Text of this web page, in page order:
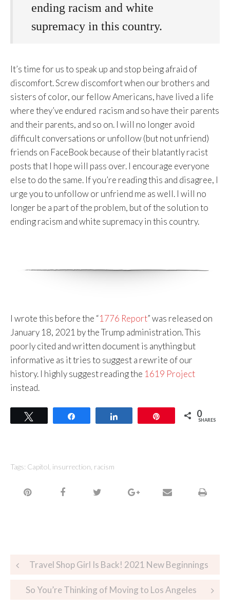
ending racism and white
supremacy in this country.
It’s time for us to speak up and stop being afraid of
discomfort. Screw discomfort when our brothers and
sisters of color, our fellow Americans, have lived a life
where they’ve endured racism and so have their parents
and their parents, and so on. I will no longer avoid
difficult conversations or unfollow (but not unfriend)
friends on FaceBook because of their blatantly racist
posts that I hope will pass over. I encourage everyone
else to do the same. If you’re reading this and disagree, I
urge you to unfollow or unfriend me as well. I will no
longer be a part of the problem, but of the solution to
ending racism and white supremacy in this country.
I wrote this before the “1776 Report” was released on
January 18, 2021 by the Trump administration. This
poorly cited and written document is anything but
informative as it tries to suggest a rewrite of our
history. I highly suggest reading the 1619 Project
instead.
0
SHARES
Tags: Capitol, insurrection, racism
Travel Shop Girl Is Back! 2021 New Beginnings
So You’re Thinking of Moving to Los Angeles